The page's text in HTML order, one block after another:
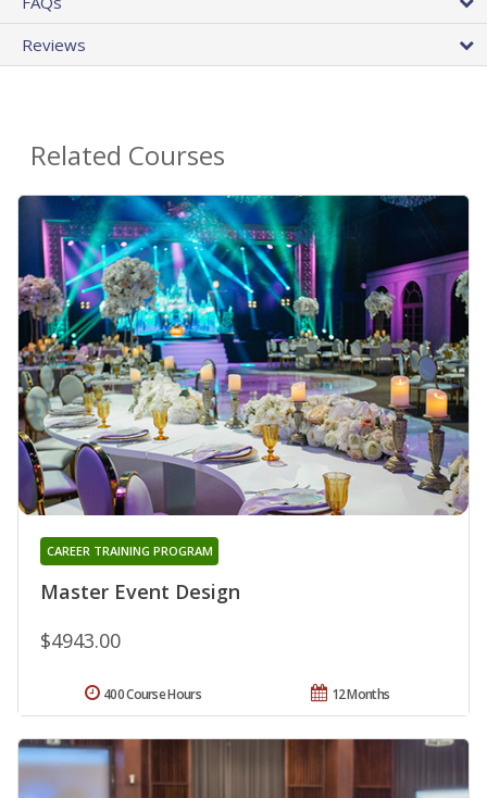
Reviews
Related Courses
Master Event Design
CAREER TRAINING PROGRAM
$4943.00
12 Months
400 Course Hours